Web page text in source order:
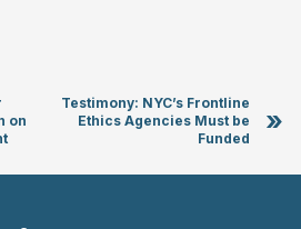
on
Testimony: NYC’s Frontline
Ethics Agencies Must be
Funded
»